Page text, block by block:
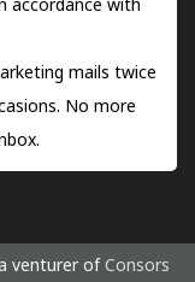
accordance with
mails twice
No more
venturer of Consors